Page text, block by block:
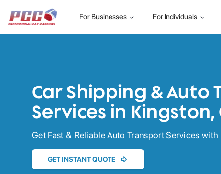
For Businesses For Individuals
Car Shipping & Auto
Services in Kingston,
Get Fast & Reliable Auto Transport Services
GET INSTANT QUOTE